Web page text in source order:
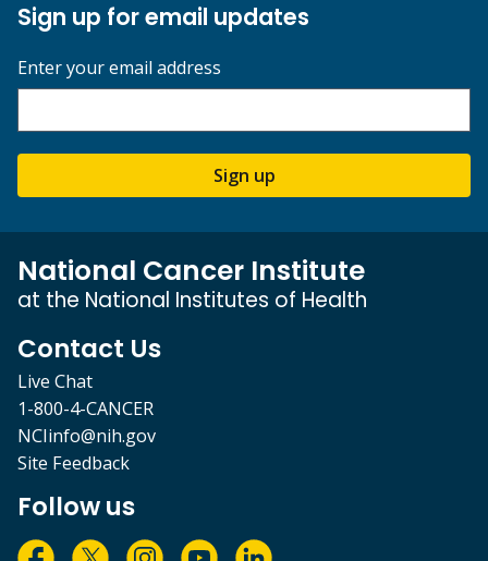
Sign up for email updates
Enter your email address
Sign up
National Cancer Institute
at the National Institutes of Health
Contact Us
Live Chat
1-800-4-CANCER
NCIinfo@nih.gov
Site Feedback
Follow us